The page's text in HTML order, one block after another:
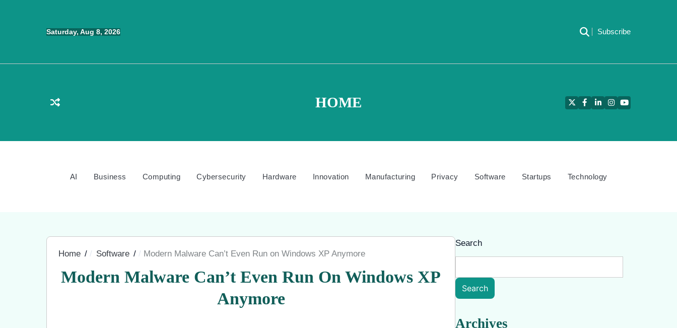
Saturday, Aug 8, 2026 Subscribe
HOME TwitterFacebook
LinkedInInstagram
YouTube
AI Business Computing Cybersecurity Hardware Innovation Manufacturing Privacy Software Startups Technology
Home Software Modern Malware Can’t Even Run on Windows XP Anymore
Modern Malware Can’t Even Run On Windows XP
Anymore
Search
Search
Archives